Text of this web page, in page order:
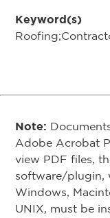
Keyword(s)
Note:
Adobe Acrobat
view PDF files,
software/plugin,
Windows,
UNIX, must be